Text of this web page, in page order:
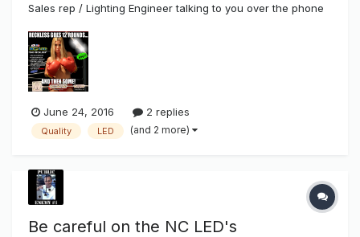
Sales rep / Lighting Engineer talking to you over the phone
also branching out to sell their LED's which I think everyone
has seen in all the sign magazines now where they ship
you off thei...
June 24, 2016 2 replies
Quality LED (and 2 more)
Be careful on the NC LED's